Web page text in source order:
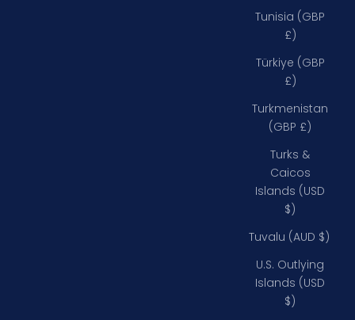
Tunisia (GBP
£)
Türkiye (GBP
£)
Turkmenistan
(GBP £)
Turks &
Caicos
Islands (USD
$)
Tuvalu (AUD $)
U.S. Outlying
Islands (USD
$)